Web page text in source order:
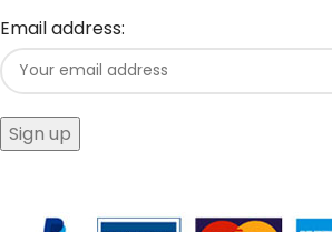
Email address: